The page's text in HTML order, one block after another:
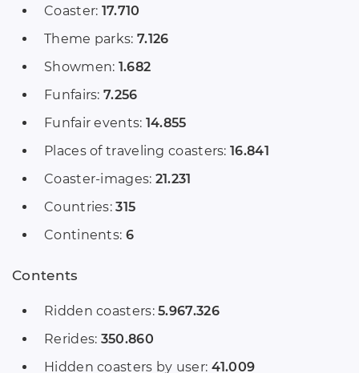
Coaster: 17.710
Theme parks: 7.126
Showmen: 1.682
Funfairs: 7.256
Funfair events: 14.855
Places of traveling coasters: 16.841
Coaster-images: 21.231
Countries:315
Continents: 6
Contents
Ridden coasters:5.967.326
Rerides: 350.860
Hidden coasters by user: 41.009